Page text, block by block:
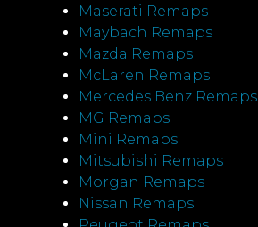
Maserati Remaps
Maybach Remaps
Mazda Remaps
McLaren Remaps
Mercedes Benz Remaps
MG Remaps
Mini Remaps
Mitsubishi Remaps
Morgan Remaps
Nissan Remaps